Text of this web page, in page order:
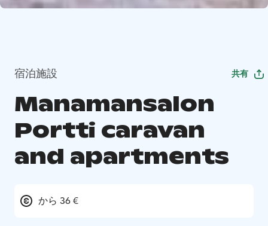
宿泊施設 共有
Manamansalon
Portti caravan
and apartments
から 36 €